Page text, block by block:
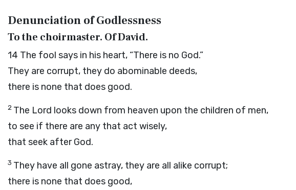
Denunciation of Godlessness
To the choirmaster. Of David.
14 The fool says in his heart, “There is no God.”
They are corrupt, they do abominable deeds,
there is none that does good.
2 The Lord looks down from heaven upon the children of men,
to see if there are any that act wisely,
that seek after God.
3 They have all gone astray, they are all alike corrupt;
there is none that does good,